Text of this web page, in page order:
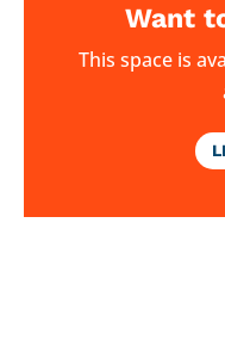
Want
This space is